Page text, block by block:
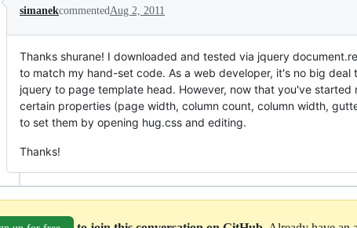
simanekcommentedAug 2, 2011
Thanks shurane! I downloaded and tested via jquery
to match my hand-set code. As a web developer, it's no big
jquery to page template head. However, now that you've
certain properties (page width, column count, column width,
to set them by opening hug.css and editing.
Thanks!